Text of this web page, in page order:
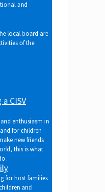
and
local board are
of the
CISV
enthusiasm in
for children
new friends
this is what
for host families
and